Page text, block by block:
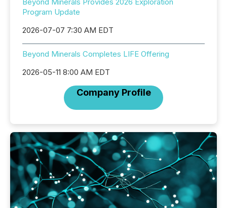
Program Update
2026-07-07 7:30 AM EDT
Beyond Minerals Completes LIFE Offering
2026-05-11 8:00 AM EDT
Company Profile